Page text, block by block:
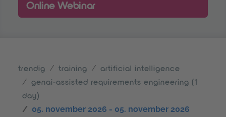
Online Webinar
trendig training
artificial intelligence
genai-assisted requirements engineering (1
day)
05. november 2026 - 05. november 2026